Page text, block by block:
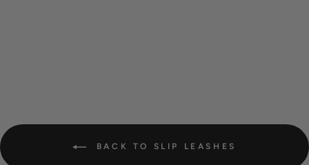
BACK TO SLIP LEASHES